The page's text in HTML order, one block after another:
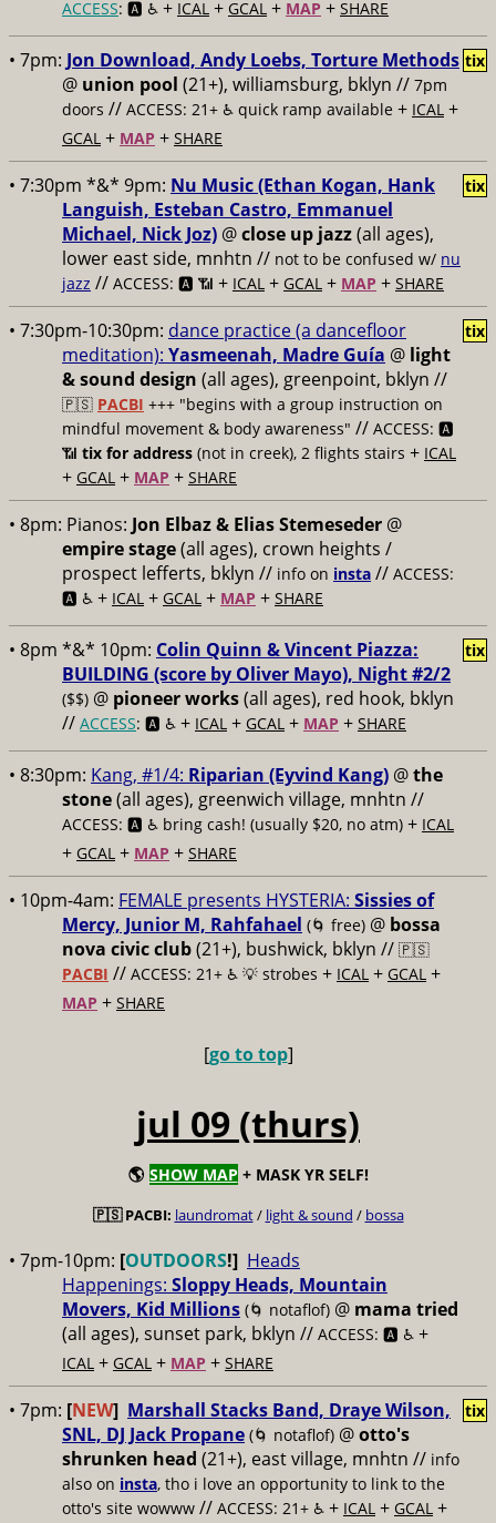
ACCESS: 🅰️ ♿️ + ICAL + GCAL + MAP + SHARE
• 7pm: Jon Download, Andy Loebs, Torture Methods
@ union pool (21+), williamsburg, bklyn // 7pm
doors // ACCESS: 21+ ♿️ quick ramp available + ICAL +
GCAL + MAP + SHARE
tix
• 7:30pm *&* 9pm: Nu Music (Ethan Kogan, Hank
Languish, Esteban Castro, Emmanuel
Michael, Nick Joz) @close up jazz(all ages),
lower east side, mnhtn // not to be confused w/ nu
jazz // ACCESS: 🅰️ 📶 + ICAL + GCAL + MAP + SHARE
tix
• 7:30pm-10:30pm: dance practice (a dancefloor
meditation): Yasmeenah, Madre Guía @ light
& sound design (all ages), greenpoint, bklyn //
🇵🇸 PACBI +++ "begins with a group instruction on
mindful movement & body awareness" // ACCESS: 🅰️
📶 tix for address (not in creek), 2 flights stairs + ICAL
+ GCAL + MAP + SHARE
tix
• 8pm: Pianos: Jon Elbaz & Elias Stemeseder @
empire stage(all ages), crown heights /
prospect lefferts, bklyn // info on insta // ACCESS:
🅰️ ♿️ + ICAL + GCAL + MAP + SHARE
• 8pm *&* 10pm: Colin Quinn & Vincent Piazza:
BUILDING (score by Oliver Mayo), Night #2/2
($$) @ pioneer works(all ages), red hook, bklyn
// ACCESS: 🅰️ ♿️ + ICAL + GCAL + MAP + SHARE
tix
• 8:30pm: Kang, #1/4: Riparian (Eyvind Kang) @the
stone(all ages), greenwich village, mnhtn //
ACCESS: 🅰️ ♿️ bring cash! (usually $20, no atm) + ICAL
+ GCAL + MAP + SHARE
• 10pm-4am: FEMALE presents HYSTERIA: Sissies of
Mercy, Junior M, Rahfahael (🌀 free) @ bossa
nova civic club(21+), bushwick, bklyn // 🇵🇸
PACBI // ACCESS: 21+ ♿️ 💡 strobes + ICAL + GCAL +
MAP + SHARE
[go to top]
jul 09 (thurs)
🌎 SHOW MAP + MASK YR SELF!
🇵🇸PACBI: laundromat/ light & sound / bossa
• 7pm-10pm: [OUTDOORS!] Heads
Happenings: Sloppy Heads, Mountain
Movers, Kid Millions (🌀 notaflof) @ mama tried
(all ages), sunset park, bklyn // ACCESS: 🅰️ ♿️ +
ICAL + GCAL + MAP + SHARE
• 7pm: [NEW] Marshall Stacks Band, Draye Wilson,
SNL, DJ Jack Propane (🌀 notaflof) @otto's
shrunken head (21+), east village, mnhtn // info
also on insta, tho i love an opportunity to link to the
otto's site wowww // ACCESS: 21+ ♿️ + ICAL + GCAL +
tix